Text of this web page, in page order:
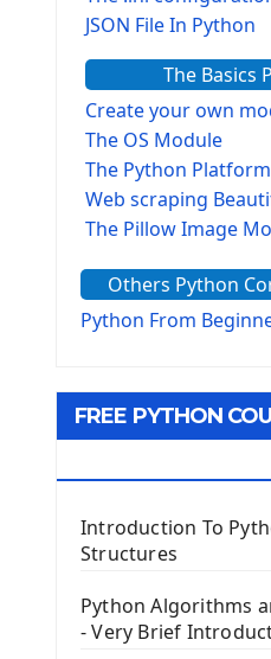
JSON File In Python
The Basics
Create your own
The OS Module
The Python
Web scraping
The Pillow Image
The configparser
The Virtualenv
Tkinter GUI
First Window with
Tkinter Entry Input
The Frame Tkinter
PyQt5 GUI
First PyQt5 App
Others Python
Python From
FREE PYTHON
Introduction To
Structures
Python Algorithms
- Very Brief